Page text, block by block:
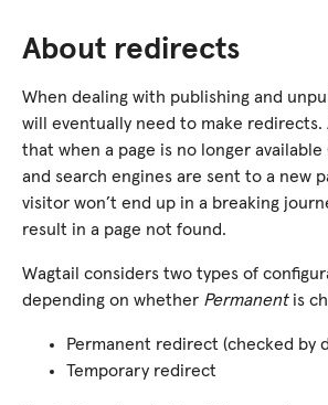
About redirects
When dealing with publishing and
will eventually need to make
that when a page is no longer
and search engines are sent to a new
visitor won’t end up in a breaking
result in a page not found.
Wagtail considers two types of
depending on whether Permanentis
Permanent redirect (checked by
Temporary redirect